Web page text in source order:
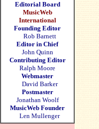
Editorial Board
MusicWeb
International
Founding Editor
Rob Barnett
Editor in Chief
John Quinn
Contributing Editor
Ralph Moore
Webmaster
David Barker
Postmaster
Jonathan Woolf
MusicWeb Founder
Len Mullenger